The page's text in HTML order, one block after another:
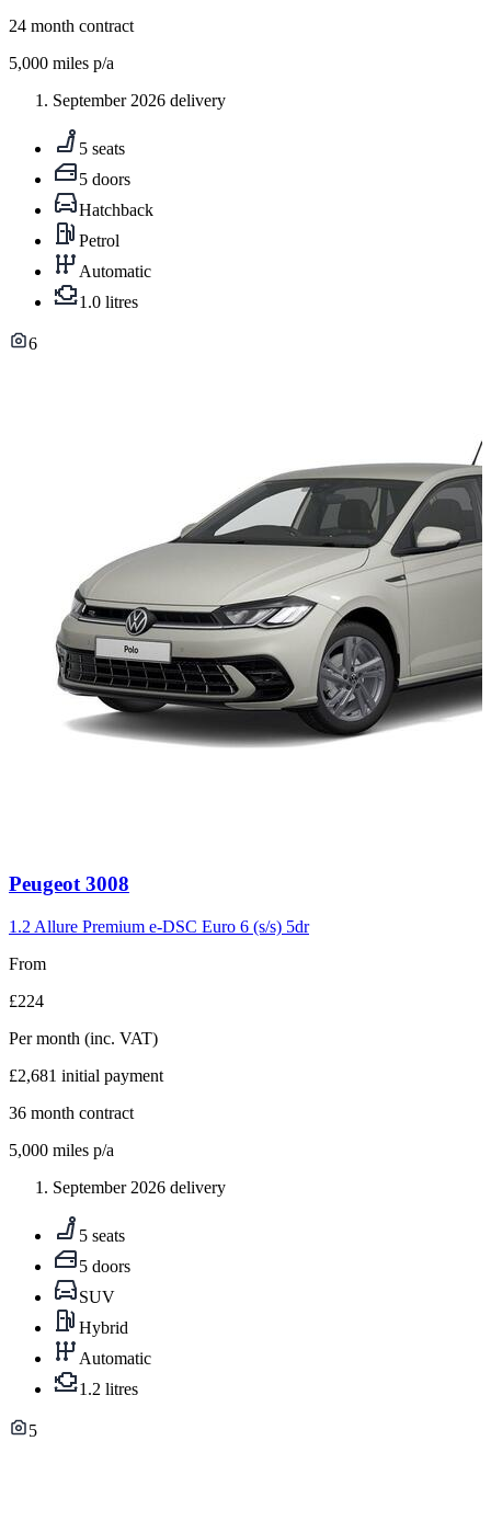
24 month contract
5,000 miles p/a
September 2026 delivery
5 seats
5 doors
Hatchback
Petrol
Automatic
1.0 litres
6
Carousel
3
Peugeot 3008
1.2 Allure Premium e-DSC Euro 6 (s/s) 5dr
From
£224
Per month (inc. VAT)
£2,681 initial payment
36 month contract
5,000 miles p/a
September 2026 delivery
5 seats
5 doors
SUV
Hybrid
Automatic
1.2 litres
5